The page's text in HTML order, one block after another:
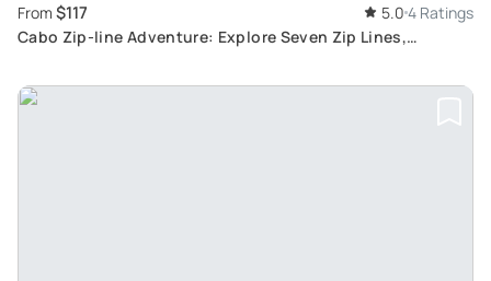
From $117 5.0 4 Ratings
Cabo Zip-line Adventure: Explore Seven Zip Lines,